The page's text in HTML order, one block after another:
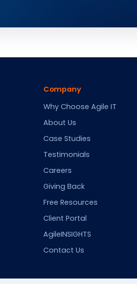
Company
Why Choose Agile IT
About Us
Case Studies
Testimonials
Careers
Giving Back
Free Resources
Client Portal
AgileINSIGHTS
Contact Us